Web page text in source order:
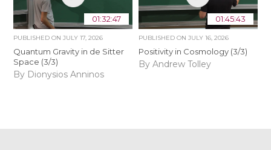
01:32:47
PUBLISHED ONJULY 17, 2026
Quantum Gravity in de Sitter
Space (3/3)
By Dionysios Anninos
01:45:43
PUBLISHED ON JULY 16, 2026
Positivity in Cosmology (3/3)
By Andrew Tolley